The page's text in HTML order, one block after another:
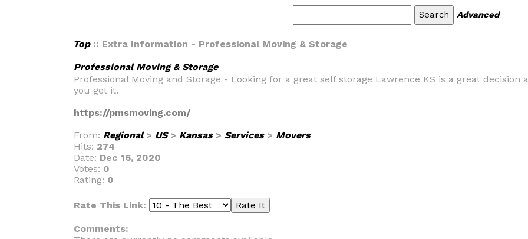
Advanced
Top:: Extra Information - Professional Moving & Storage
Professional Moving & Storage
Professional Moving and Storage - Looking for a great self storage Lawrence KS is a great decision
you get it.
https://pmsmoving.com/
From: Regional> US> Kansas> Services> Movers
Hits: 274
Date: Dec 16, 2020
Votes: 0
Rating: 0
Rate This Link:
Comments: